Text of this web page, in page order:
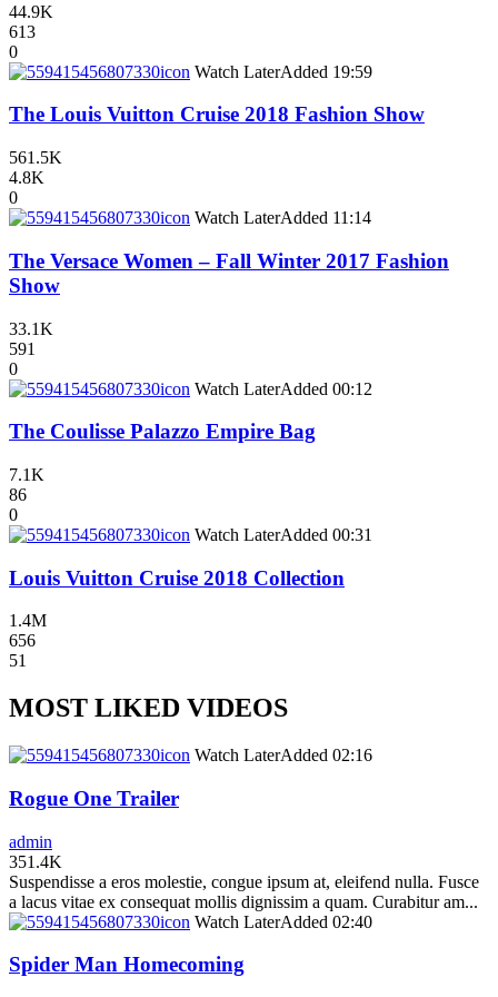
44.9K
613
0
icon Watch LaterAdded 19:59
The Louis Vuitton Cruise 2018 Fashion Show
561.5K
4.8K
0
icon Watch LaterAdded 11:14
The Versace Women – Fall Winter 2017 Fashion
Show
33.1K
591
0
icon Watch LaterAdded 00:12
The Coulisse Palazzo Empire Bag
7.1K
86
0
icon Watch LaterAdded 00:31
Louis Vuitton Cruise 2018 Collection
1.4M
656
51
MOST LIKED VIDEOS
icon Watch LaterAdded 02:16
Rogue One Trailer
admin
351.4K
Suspendisse a eros molestie, congue ipsum at, eleifend nulla. Fusce
a lacus vitae ex consequat mollis dignissim a quam. Curabitur am...
icon Watch LaterAdded 02:40
Spider Man Homecoming